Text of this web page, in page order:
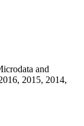
and
2015, 2014,